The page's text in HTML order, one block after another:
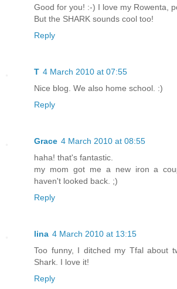
Good for you! :-) I love my Rowenta,
But the SHARK sounds cool too!
Reply
T 4 March 2010 at 07:55
Nice blog. We also home school. :)
Reply
Grace 4 March 2010 at 08:55
haha! that's fantastic.
my mom got me a new iron a
haven't looked back. ;)
Reply
lina 4 March 2010 at 13:15
Too funny, I ditched my Tfal about
Shark. I love it!
Reply